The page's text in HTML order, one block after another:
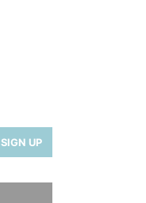
SIGN UP